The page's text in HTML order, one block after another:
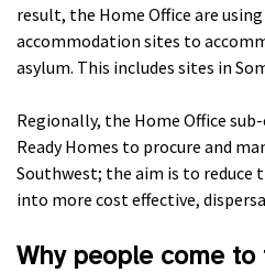
result, the Home Office are
accommodation sites to
asylum. This includes sites in
Regionally, the Home Office
Ready Homes to procure and
Southwest; the aim is to reduce
into more cost effective,
Why people come to